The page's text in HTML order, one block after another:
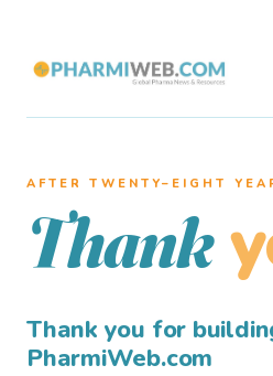
AFTER TWENTY–EIGHT
Thank
Thank you for
PharmiWeb.com